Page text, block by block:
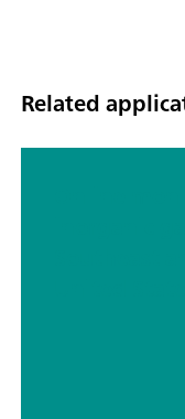
Related